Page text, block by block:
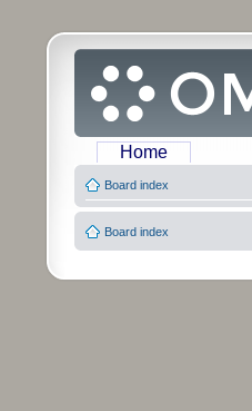
Home
Board index
Board index